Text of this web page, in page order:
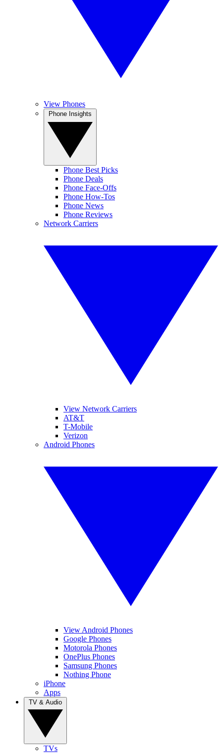
View Phones
Phone Best Picks
Phone Deals
Phone Face-Offs
Phone How-Tos
Phone News
Phone Reviews
Network Carriers
View Network Carriers
AT&T
T-Mobile
Verizon
Android Phones
View Android Phones
Google Phones
Motorola Phones
OnePlus Phones
Samsung Phones
Nothing Phone
iPhone
Apps
TVs